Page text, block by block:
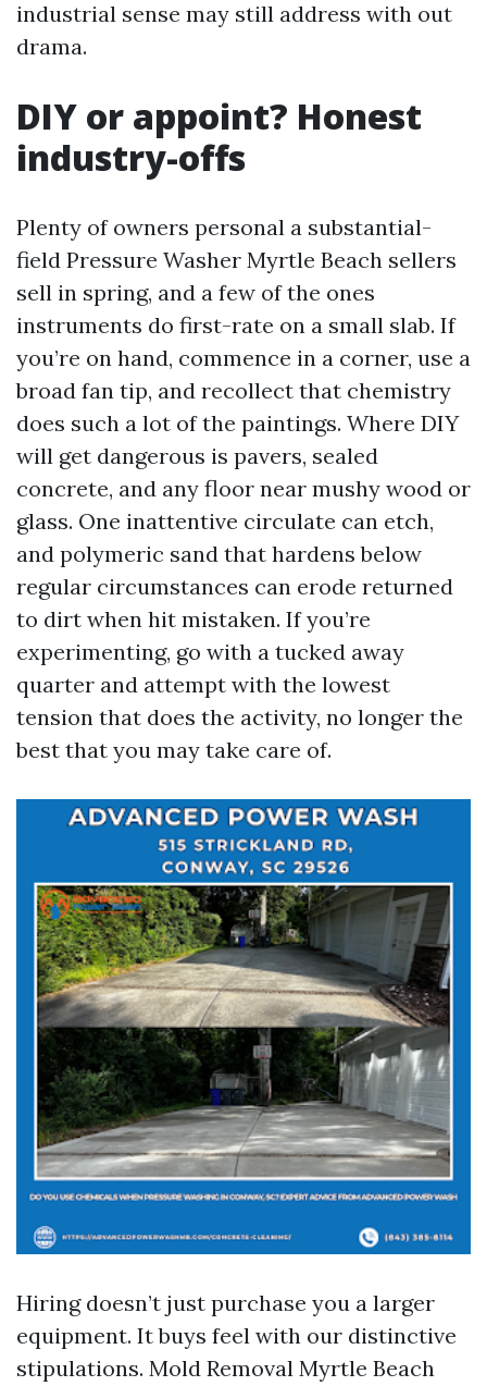
industrial sense may still address with out
drama.
DIY or appoint? Honest
industry-offs
Plenty of owners personal a substantial-
field Pressure Washer Myrtle Beach sellers
sell in spring, and a few of the ones
instruments do first-rate on a small slab. If
you’re on hand, commence in a corner, use a
broad fan tip, and recollect that chemistry
does such a lot of the paintings. Where DIY
will get dangerous is pavers, sealed
concrete, and any floor near mushy wood or
glass. One inattentive circulate can etch,
and polymeric sand that hardens below
regular circumstances can erode returned
to dirt when hit mistaken. If you’re
experimenting, go with a tucked away
quarter and attempt with the lowest
tension that does the activity, no longer the
best that you may take care of.
Hiring doesn’t just purchase you a larger
equipment. It buys feel with our distinctive
stipulations. Mold Removal Myrtle Beach